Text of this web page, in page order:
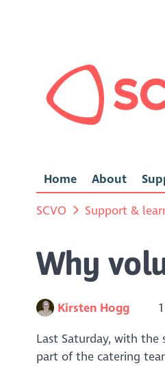
Home About
SCVO Support &
Why
Kirsten Hogg
Last Saturday, with
part of the catering